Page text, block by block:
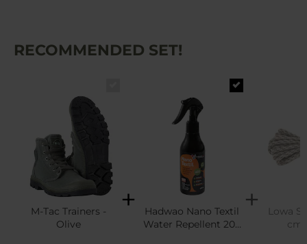
RECOMMENDED SET!
M-Tac Trainers -
Olive
Hadwao Nano Textil
Water Repellent 200
Lowa
cm